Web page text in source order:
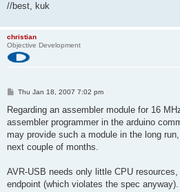
//best, kuk
christian
Objective Development
P
s
Thu Jan 18, 2007 7:02 pm
Regarding an assembler module for 16
assembler programmer in the arduino
may provide such a module in the long
next couple of months.
AVR-USB needs only little CPU
endpoint (which violates the spec anyway).